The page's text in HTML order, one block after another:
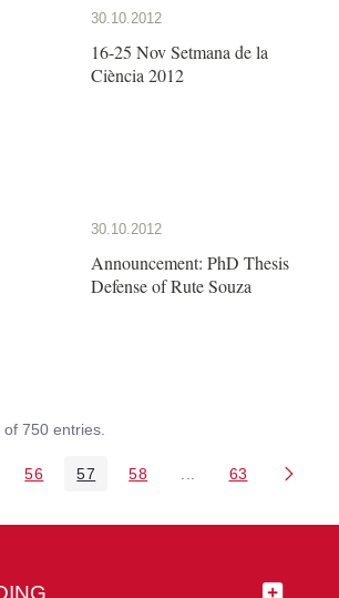
30.10.2012
16-25 Nov Setmana de la
Ciència 2012
30.10.2012
Announcement: PhD Thesis
Defense of Rute Souza
750 entries.
Pages Use TAB to navigate.
Page
56 Page
57 Page
58 Intermediate Pages
Page
63